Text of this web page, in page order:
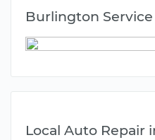
Burlington Service
Local Auto Repair